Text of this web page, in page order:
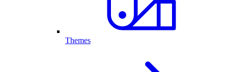
Themes